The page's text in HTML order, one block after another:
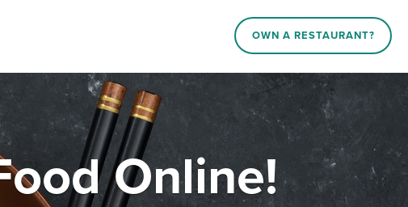
OWN A RESTAURANT?
Online!